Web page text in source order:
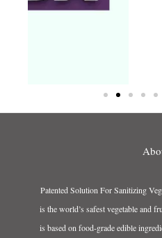
Patented Solution For Sanitizing
is the world’s safest vegetable and
is based on food-grade edible